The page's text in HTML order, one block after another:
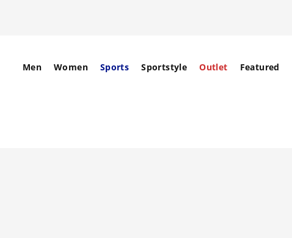
Men Women Sports Sportstyle Outlet Featured